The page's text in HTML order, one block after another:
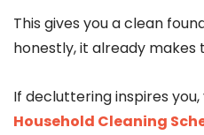
This gives you a clean
honestly, it already
If decluttering inspires
Household Cleaning